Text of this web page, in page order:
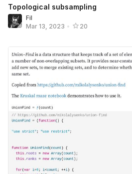
Topological subsampling
Fil
Mar 13, 2023 • 20